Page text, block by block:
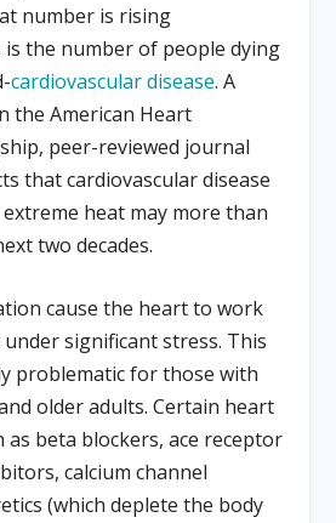
number is rising
is the number of people dying
cardiovascular disease. A
the American Heart
peer-reviewed journal
that cardiovascular disease
heat may more than
two decades.
cause the heart to work
significant stress. This
problematic for those with
older adults. Certain heart
as beta blockers, ace receptor
calcium channel
(which deplete the body